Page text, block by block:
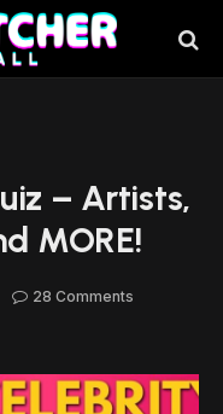
– Artists,
MORE!
28 Comments